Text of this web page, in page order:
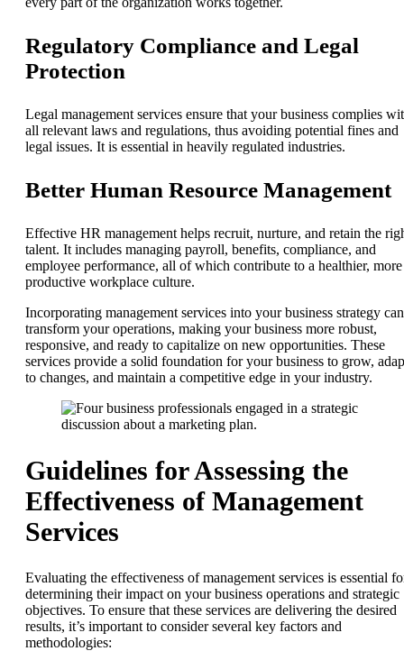
Regulatory Compliance and Legal
Protection
Legal management services ensure that your business complies
all relevant laws and regulations, thus avoiding potential fines and
legal issues. It is essential in heavily regulated industries.
Better Human Resource Management
Effective HR management helps recruit, nurture, and retain the
talent. It includes managing payroll, benefits, compliance, and
employee performance, all of which contribute to a healthier, more
productive workplace culture.
Incorporating management services into your business strategy can
transform your operations, making your business more robust,
responsive, and ready to capitalize on new opportunities. These
services provide a solid foundation for your business to grow,
to changes, and maintain a competitive edge in your industry.
Guidelines for Assessing the
Effectiveness of Management
Services
Evaluating the effectiveness of management services is essential
determining their impact on your business operations and strategic
objectives. To ensure that these services are delivering the desired
results, it’s important to consider several key factors and
methodologies: